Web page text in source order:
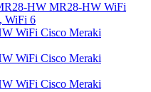
MR28-HW WiFi
WiFi 6
WiFi Cisco Meraki
WiFi Cisco Meraki
WiFi Cisco Meraki